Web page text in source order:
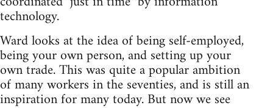
technology.
Ward looks at the idea of being self-employed,
being your own person, and setting up your
own trade. This was quite a popular ambition
of many workers in the seventies, and is still an
inspiration for many today. But now we see